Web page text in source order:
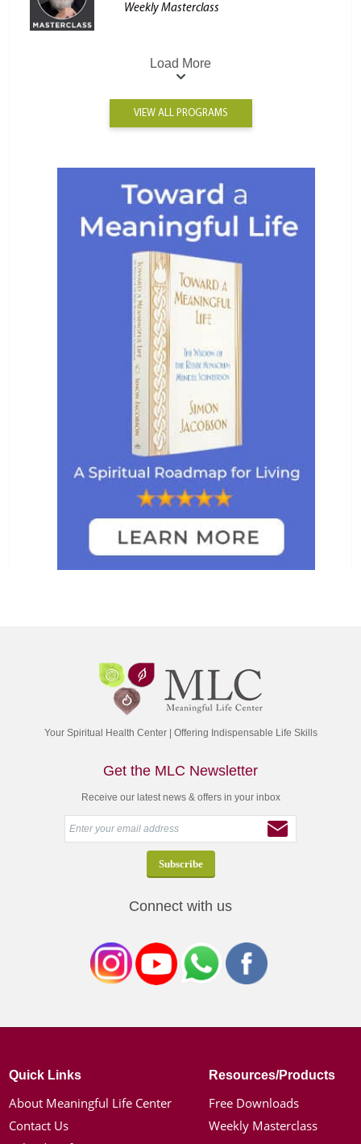
Weekly Masterclass
Load More
VIEW ALL PROGRAMS
Your Spiritual Health Center | Offering Indispensable Life Skills
Get the MLC Newsletter
Receive our latest news & offers in your inbox
Connect with us
Quick Links
About Meaningful Life Center
Contact Us
Resources/Products
Free Downloads
Weekly Masterclass